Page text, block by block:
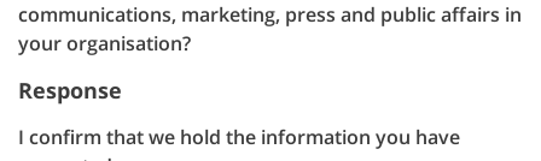
communications, marketing, press and public affairs in
your organisation?
Response
I confirm that we hold the information you have